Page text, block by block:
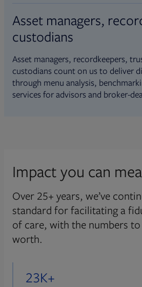
Asset managers,
custodians
Asset managers, recordkeepers,
custodians count on us to deliver
through menu analysis,
services for advisors and broker-
Impact you can
Over 25+ years, we’ve
standard for facilitating a
of care, with the numbers
worth.
23K+